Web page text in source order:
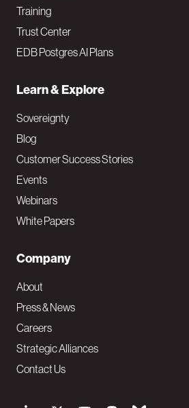
Training
Trust Center
EDB Postgres AI Plans
Learn & Explore
Sovereignty
Blog
Customer Success Stories
Events
Webinars
White Papers
Company
About
Press & News
Careers
Strategic Alliances
Contact Us